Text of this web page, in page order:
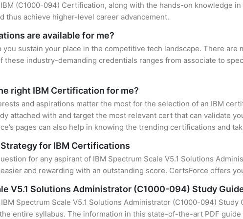
(C1000-094) Certification, along with the hands-on knowledge
thus achieve higher-level career advancement.
are available for me?
sustain your place in the competitive tech landscape. There
these industry-demanding credentials ranges from associate to
right IBM Certification for me?
and aspirations matter the most for the selection of an IBM
attached with and target the most relevant cert that can validate
pages can also help in knowing the trending certifications and
for IBM Certifications
for any aspirant of IBM Spectrum Scale V5.1 Solutions
and rewarding with an outstanding score. CertsForce offers
V5.1 Solutions Administrator (C1000-094) Study
Spectrum Scale V5.1 Solutions Administrator (C1000-094)
entire syllabus. The information in this state-of-the-art PDF